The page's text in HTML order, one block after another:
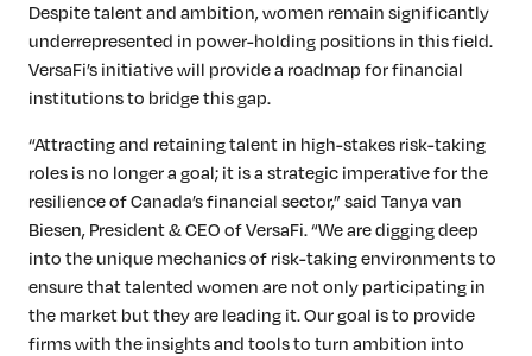
Despite talent and ambition, women remain significantly
underrepresented in power-holding positions in this field.
VersaFi’s initiative will provide a roadmap for financial
institutions to bridge this gap.
“Attracting and retaining talent in high-stakes risk-taking
roles is no longer a goal; it is a strategic imperative for the
resilience of Canada’s financial sector,” said Tanya van
Biesen, President & CEO of VersaFi. “We are digging deep
into the unique mechanics of risk-taking environments to
ensure that talented women are not only participating in
the market but they are leading it. Our goal is to provide
firms with the insights and tools to turn ambition into